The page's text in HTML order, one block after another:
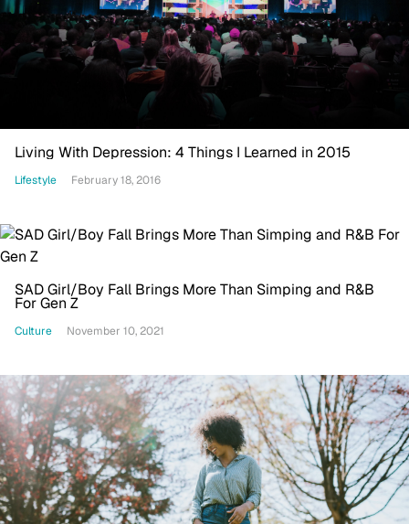
Living With Depression: 4 Things I Learned in 2015
Lifestyle February 18, 2016
SAD Girl/Boy Fall Brings More Than Simping and R&B
For Gen Z
Culture November 10, 2021